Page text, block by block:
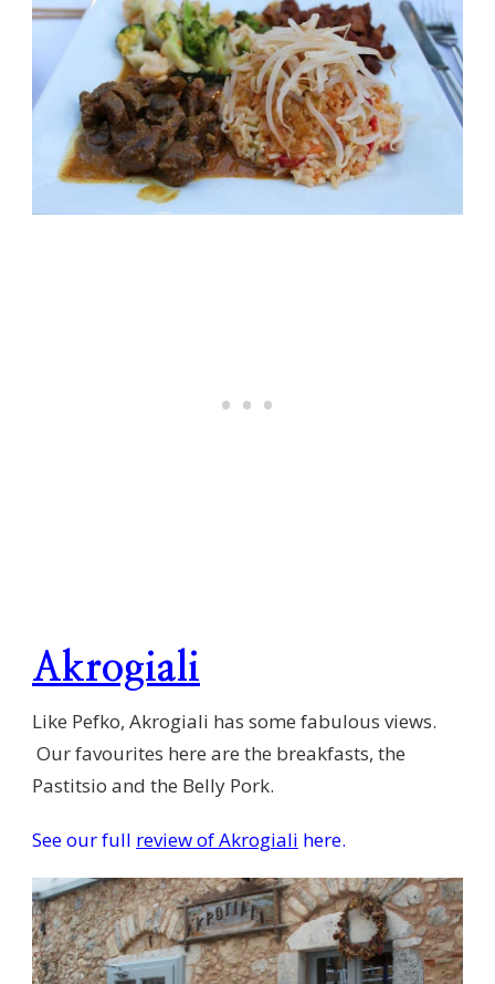
Akrogiali
Like Pefko, Akrogiali has some fabulous views.
Our favourites here are the breakfasts, the
Pastitsio and the Belly Pork.
See our full review of Akrogiali here.